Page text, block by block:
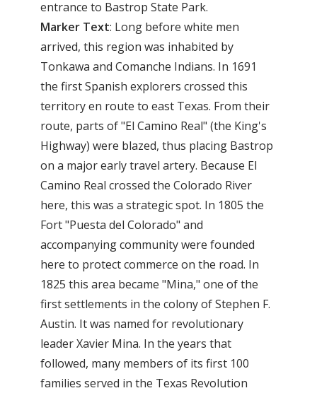
entrance to Bastrop State Park.
Marker Text: Long before white men
arrived, this region was inhabited by
Tonkawa and Comanche Indians. In 1691
the first Spanish explorers crossed this
territory en route to east Texas. From their
route, parts of "El Camino Real" (the King's
Highway) were blazed, thus placing Bastrop
on a major early travel artery. Because El
Camino Real crossed the Colorado River
here, this was a strategic spot. In 1805 the
Fort "Puesta del Colorado" and
accompanying community were founded
here to protect commerce on the road. In
1825 this area became "Mina," one of the
first settlements in the colony of Stephen F.
Austin. It was named for revolutionary
leader Xavier Mina. In the years that
followed, many members of its first 100
families served in the Texas Revolution